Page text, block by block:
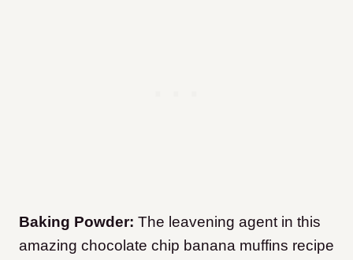
Baking Powder: The leavening agent in this
amazing chocolate chip banana muffins recipe